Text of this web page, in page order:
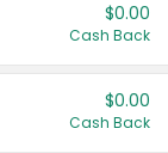
$0.00
Cash Back
$0.00
Cash Back